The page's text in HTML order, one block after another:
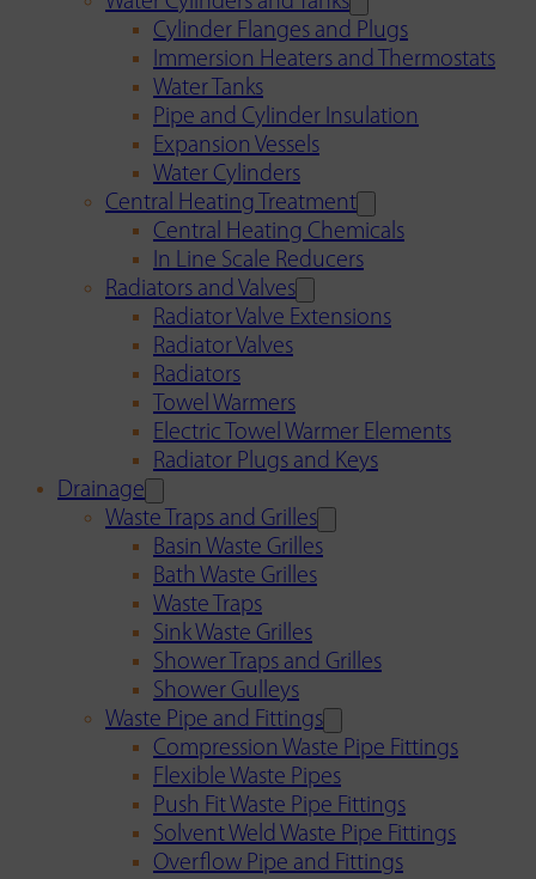
Cylinder Flanges and Plugs
Immersion Heaters and Thermostats
Water Tanks
Pipe and Cylinder Insulation
Expansion Vessels
Water Cylinders
Central Heating Treatment
Central Heating Chemicals
In Line Scale Reducers
Radiators and Valves
Radiator Valve Extensions
Radiator Valves
Radiators
Towel Warmers
Electric Towel Warmer Elements
Radiator Plugs and Keys
Drainage
Waste Traps and Grilles
Basin Waste Grilles
Bath Waste Grilles
Waste Traps
Sink Waste Grilles
Shower Traps and Grilles
Shower Gulleys
Waste Pipe and Fittings
Compression Waste Pipe Fittings
Flexible Waste Pipes
Push Fit Waste Pipe Fittings
Solvent Weld Waste Pipe Fittings
Overflow Pipe and Fittings